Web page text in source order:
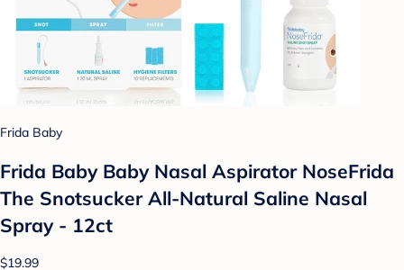
Frida Baby
Frida Baby Baby Nasal Aspirator NoseFrida
The Snotsucker All-Natural Saline Nasal
Spray - 12ct
$19.99